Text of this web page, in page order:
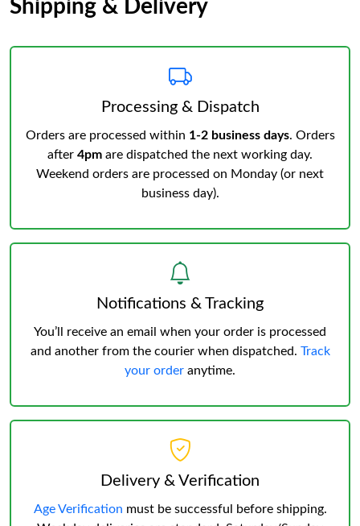
Shipping & Delivery
Processing & Dispatch
Orders are processed within 1-2 business days. Orders
after 4pm are dispatched the next working day.
Weekend orders are processed on Monday (or next
business day).
Notifications & Tracking
You’ll receive an email when your order is processed
and another from the courier when dispatched. Track
your order anytime.
Delivery & Verification
Age Verification must be successful before shipping.